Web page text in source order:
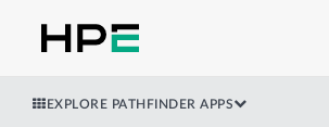
EXPLORE PATHFINDER APPS